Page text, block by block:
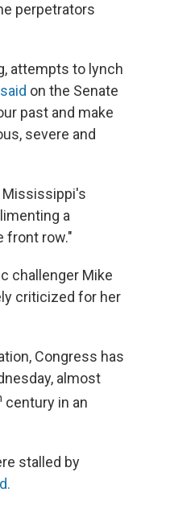
perpetrators
attempts to lynch
said on the Senate
past and make
severe and
Mississippi's
a
front row."
challenger Mike
criticized for her
Congress has
almost
century in an
stalled by